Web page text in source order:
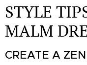
STYLE
MALM
CREATE A